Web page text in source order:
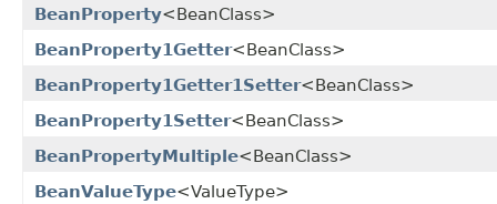
BeanProperty<BeanClass>
BeanProperty1Getter<BeanClass>
BeanProperty1Getter1Setter<BeanClass>
BeanProperty1Setter<BeanClass>
BeanPropertyMultiple<BeanClass>
BeanValueType<ValueType>